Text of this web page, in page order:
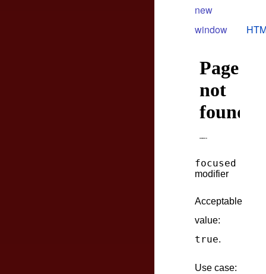
new
window
focused
modifier
Acceptable
value:
true.
Use case: